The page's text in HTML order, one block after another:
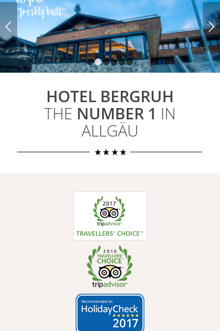
Weiter
1 2 3 4 5 6
HOTEL BERGRUH
THE NUMBER 1 IN
ALLGÄU
2017 Number 1
Hotel in
Oberstdorf
2016 Number 1
Hotel in
Oberstdorf
100%
recommend